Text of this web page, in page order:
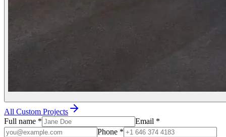
All Custom Projects
Full name * Email *
Phone *